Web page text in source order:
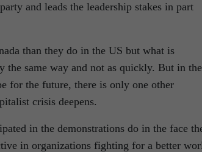
and leads the leadership stakes in part
than they do in the US but what is
the same way and not as quickly. But in the
for the future, there is only one other
crisis deepens.
in the demonstrations do in the face
in organizations fighting for a better